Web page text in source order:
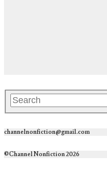
channelnonfiction@gmail.com
©Channel Nonfiction 2026